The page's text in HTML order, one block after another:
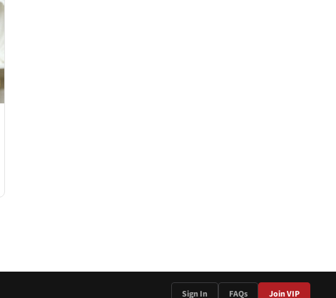
Sign In FAQs Join VIP